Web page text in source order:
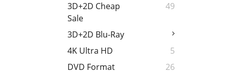
3D+2D Cheap
Sale
49
3D+2D Blu-Ray
4K Ultra HD
5
DVD Format
26